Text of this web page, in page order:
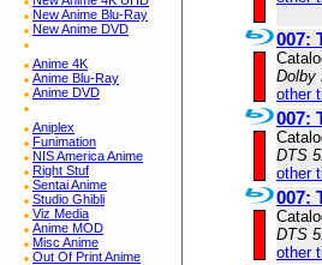
New Anime Blu-Ray
New Anime DVD
Anime 4K
Anime Blu-Ray
Anime DVD
Aniplex
Funimation
NIS America Anime
Right Stuf
Sentai Anime
Studio Ghibli
Viz Media
Anime MOD
Misc Anime
Out Of Print Anime
007:
Dolby
other
007:
DTS
other
007:
DTS
other